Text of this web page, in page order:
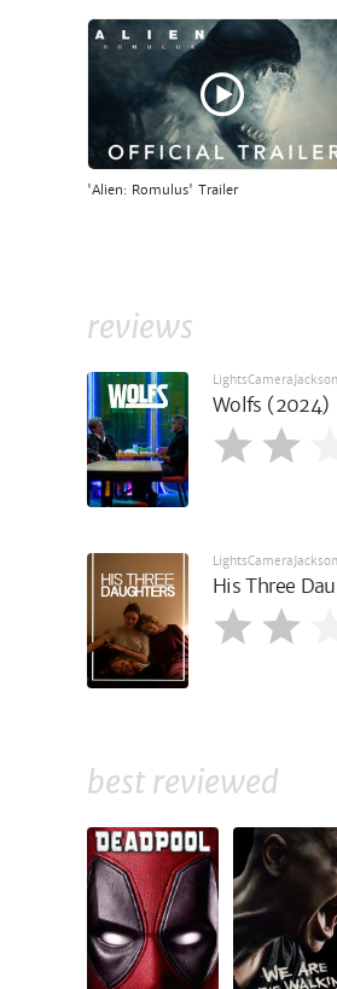
'Alien: Romulus' Trailer
reviews
LightsCameraJackson
Wolfs (2024)
LightsCameraJackson
His Three
best reviewed